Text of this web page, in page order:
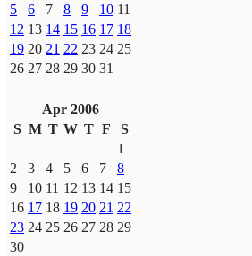
5
6 7 8 9 10 11
12 13 14 15 16 17 18
19 20 21 22 23 24 25
26 27 28 29 30 31
Apr 2006
S M T W T F
S
1
2
3 4 5 6 7
8
9
10 11 12 13 14 15
16 17 18 19 20 21 22
23 24 25 26 27 28 29
30